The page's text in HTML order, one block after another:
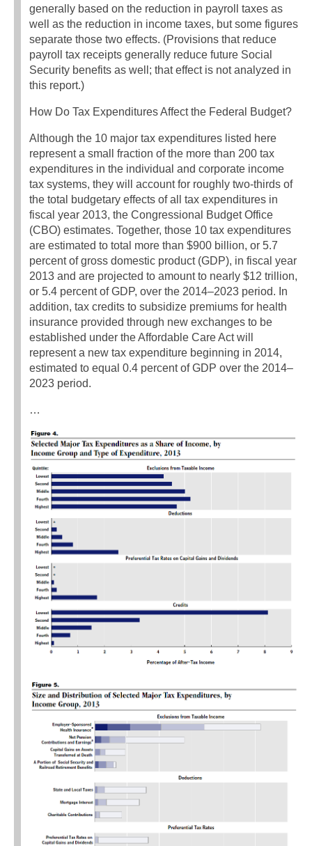
generally based on the reduction in payroll taxes as
well as the reduction in income taxes, but some figures
separate those two effects. (Provisions that reduce
payroll tax receipts generally reduce future Social
Security benefits as well; that effect is not analyzed in
this report.)
How Do Tax Expenditures Affect the Federal Budget?
Although the 10 major tax expenditures listed here
represent a small fraction of the more than 200 tax
expenditures in the individual and corporate income
tax systems, they will account for roughly two-thirds of
the total budgetary effects of all tax expenditures in
fiscal year 2013, the Congressional Budget Office
(CBO) estimates. Together, those 10 tax expenditures
are estimated to total more than $900 billion, or 5.7
percent of gross domestic product (GDP), in fiscal year
2013 and are projected to amount to nearly $12 trillion,
or 5.4 percent of GDP, over the 2014–2023 period. In
addition, tax credits to subsidize premiums for health
insurance provided through new exchanges to be
established under the Affordable Care Act will
represent a new tax expenditure beginning in 2014,
estimated to equal 0.4 percent of GDP over the 2014–
2023 period.
…